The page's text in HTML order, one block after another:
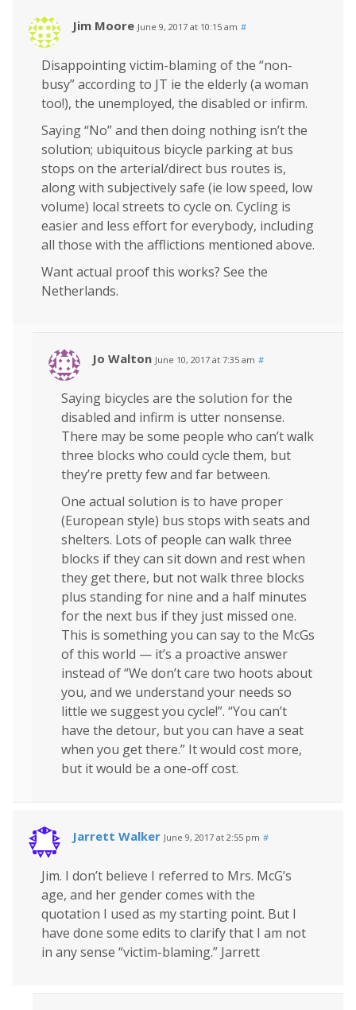
Jim Moore June 9, 2017 at 10:15 am #
Disappointing victim-blaming of the “non-
busy” according to JT ie the elderly (a woman
too!), the unemployed, the disabled or infirm.
Saying “No” and then doing nothing isn’t the
solution; ubiquitous bicycle parking at bus
stops on the arterial/direct bus routes is,
along with subjectively safe (ie low speed, low
volume) local streets to cycle on. Cycling is
easier and less effort for everybody, including
all those with the afflictions mentioned above.
Want actual proof this works? See the
Netherlands.
Jo Walton June 10, 2017 at 7:35 am #
Saying bicycles are the solution for the
disabled and infirm is utter nonsense.
There may be some people who can’t walk
three blocks who could cycle them, but
they’re pretty few and far between.
One actual solution is to have proper
(European style) bus stops with seats and
shelters. Lots of people can walk three
blocks if they can sit down and rest when
they get there, but not walk three blocks
plus standing for nine and a half minutes
for the next bus if they just missed one.
This is something you can say to the McGs
of this world — it’s a proactive answer
instead of “We don’t care two hoots about
you, and we understand your needs so
little we suggest you cycle!”. “You can’t
have the detour, but you can have a seat
when you get there.” It would cost more,
but it would be a one-off cost.
Jarrett Walker June 9, 2017 at 2:55 pm #
Jim. I don’t believe I referred to Mrs. McG’s
age, and her gender comes with the
quotation I used as my starting point. But I
have done some edits to clarify that I am not
in any sense “victim-blaming.” Jarrett